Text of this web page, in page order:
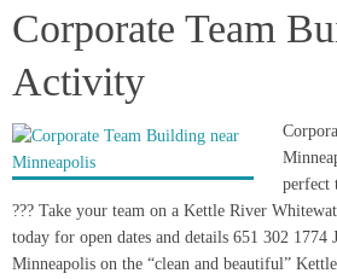
Corporate Team
Activity
perfect
??? Take your team on a Kettle River
today for open dates and details 651 302 1774
Minneapolis on the “clean and beautiful”